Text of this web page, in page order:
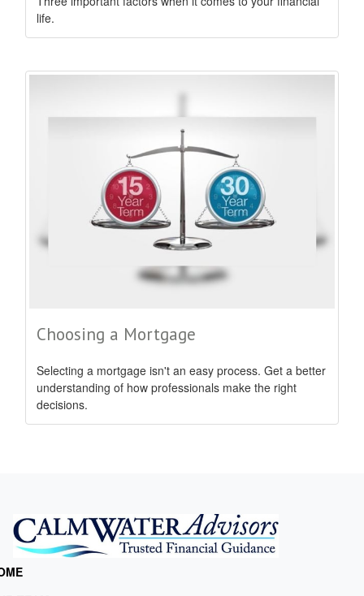
life.
Choosing a Mortgage
Selecting a mortgage isn't an easy process. Get a better
understanding of how professionals make the right
decisions.